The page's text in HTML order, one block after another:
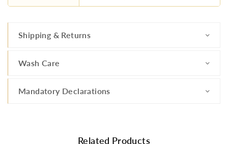
Shipping & Returns
Wash Care
Mandatory Declarations
Related Products